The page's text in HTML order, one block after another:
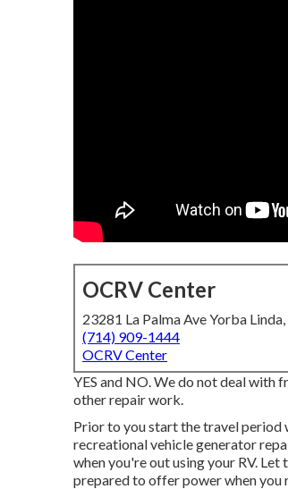
OCRV Center
23281 La Palma Ave Yorba
(714) 909-1444
OCRV Center
YES and NO. We do not deal with
other repair work.
Prior to you start the travel period
recreational vehicle generator
when you're out using your RV.
prepared to offer power when you